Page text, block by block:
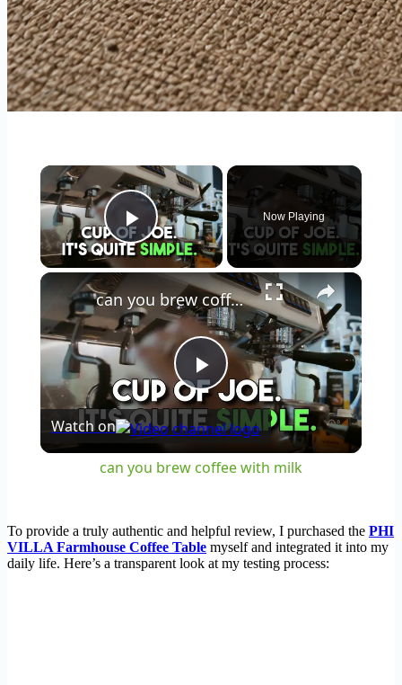
×
Play Video
Now Playing
×
Play
Video
can you brew coffee with milk
Watch on
can you brew coffee with milk
To provide a truly authentic and helpful review, I purchased the PHI
VILLA Farmhouse Coffee Table myself and integrated it into my
daily life. Here’s a transparent look at my testing process: